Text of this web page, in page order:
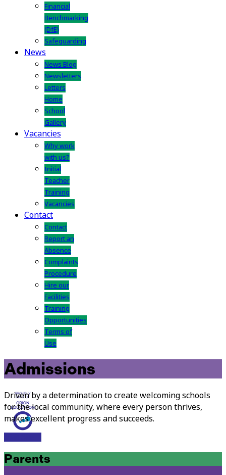
Financial
Benchmarking
(DfE)
Safeguarding
News
News Blog
Newsletters
Letters
Home
School
Gallery
Vacancies
Why work
with us?
Initial
Teacher
Training
Vacancies
Contact
Contact
Report an
Absence
Complaints
Procedure
Hire our
Facilities
Training
Opportunities
Terms of
Use
Admissions
Driven by a determination to create welcoming schools
for the local community, where every person thrives,
makes excellent progress and succeeds.
Parents